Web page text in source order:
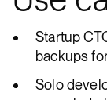
Startup
backups
Solo